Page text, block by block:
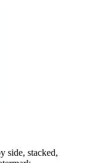
side, stacked,